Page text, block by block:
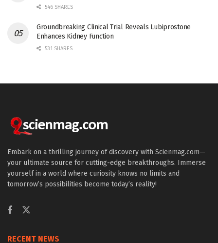
546 SHARES
Groundbreaking Clinical Trial Reveals Lubiprostone
Enhances Kidney Function
531 SHARES
Embark on a thrilling journey of discovery with Scienmag.com—
your ultimate source for cutting-edge breakthroughs. Immerse
yourself in a world where curiosity knows no limits and
tomorrow’s possibilities become today’s reality!
RECENT NEWS